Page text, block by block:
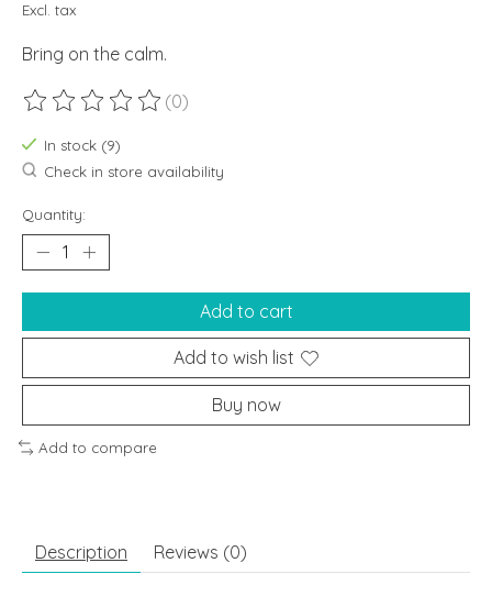
Excl. tax
Bring on the calm.
The rating of this product is
(0)
In stock (9)
Check in store availability
Quantity:
Add to cart
Add to wish list
Buy now
Add to compare
Description Reviews (0)